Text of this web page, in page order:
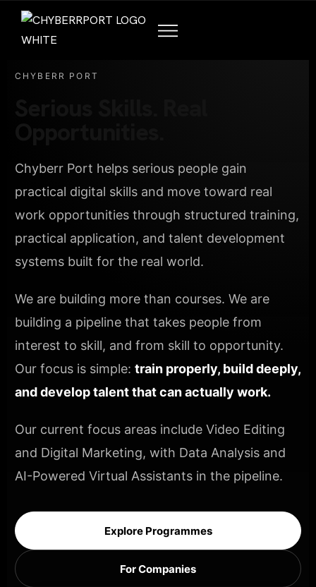
CHYBERR PORT
Chyberr Port helps serious people gain
practical digital skills and move toward real
work opportunities through structured training,
practical application, and talent development
systems built for the real world.
We are building more than courses. We are
building a pipeline that takes people from
interest to skill, and from skill to opportunity.
Our focus is simple: train properly, build deeply,
and develop talent that can actually work.
Our current focus areas include Video Editing
and Digital Marketing, with Data Analysis and
AI-Powered Virtual Assistants in the pipeline.
Explore Programmes
For Companies